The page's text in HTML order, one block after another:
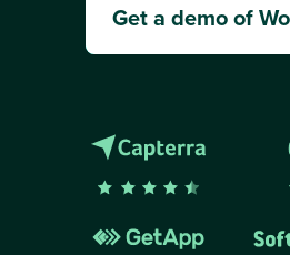
Get a demo of